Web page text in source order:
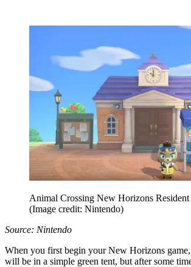
Animal Crossing New Horizons Resident
(Image credit: Nintendo)
Source: Nintendo
When you first begin your New Horizons
will be in a simple green tent, but after some